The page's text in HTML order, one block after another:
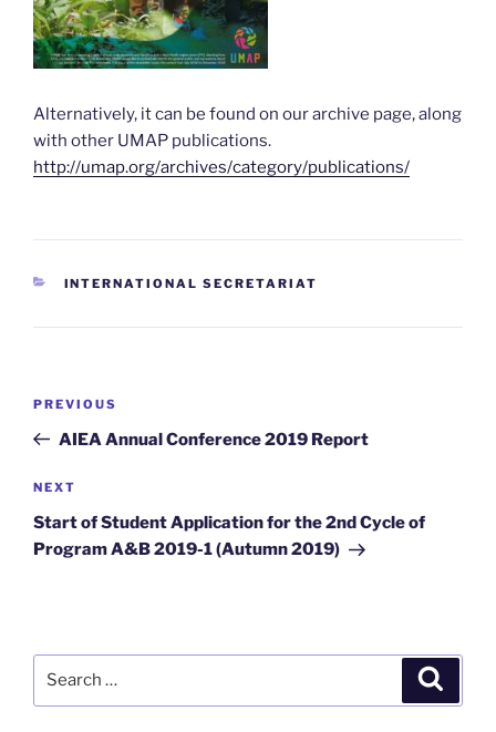
Alternatively, it can be found on our archive page, along
with other UMAP publications.
http://umap.org/archives/category/publications/
CATEGORIES
INTERNATIONAL SECRETARIAT
Previous
Post
PREVIOUS
AIEA Annual Conference 2019 Report
Next
Post
NEXT
Start of Student Application for the 2nd Cycle of
Program A&B 2019-1 (Autumn 2019)